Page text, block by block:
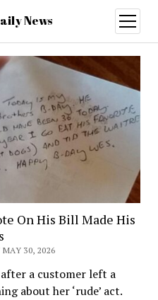
News
open
menu
On His Bill Made His
30, 2026
a customer left a
about her ‘rude’ act.